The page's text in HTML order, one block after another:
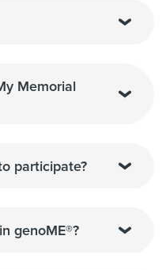
Memorial
participate?
genoME®?